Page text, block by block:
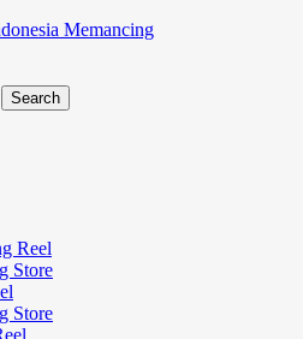
Reel
Store
Store